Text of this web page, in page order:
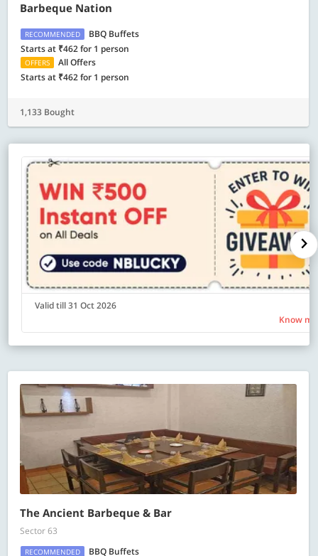
Barbeque Nation
RECOMMENDED
BBQ Buffets
Starts at ₹462 for 1 person
OFFERS
All Offers
Starts at ₹462 for 1 person
1,133 Bought
Valid till 31 Oct 2026
Know
The Ancient Barbeque & Bar
Sector 63
RECOMMENDED
BBQ Buffets